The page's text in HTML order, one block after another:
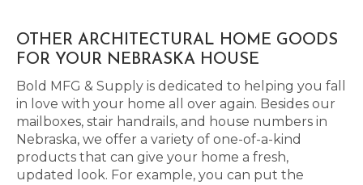
OTHER ARCHITECTURAL HOME GOODS
FOR YOUR NEBRASKA HOUSE
Bold MFG & Supply is dedicated to helping you fall
in love with your home all over again. Besides our
mailboxes, stair handrails, and house numbers in
Nebraska, we offer a variety of one-of-a-kind
products that can give your home a fresh,
updated look. For example, you can put the